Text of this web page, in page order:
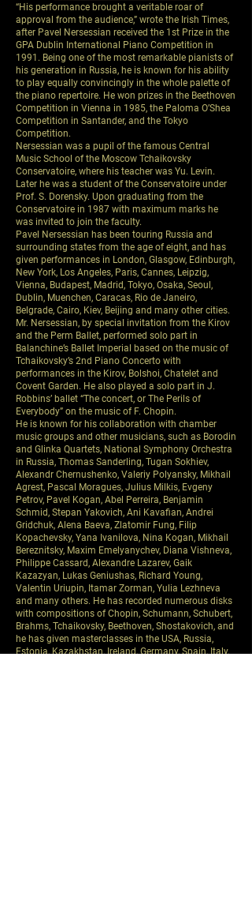
“His performance brought a veritable roar of
approval from the audience,” wrote the Irish Times,
after Pavel Nersessian received the 1st Prize in the
GPA Dublin International Piano Competition in
1991. Being one of the most remarkable pianists of
his generation in Russia, he is known for his ability
to play equally convincingly in the whole palette of
the piano repertoire. He won prizes in the Beethoven
Competition in Vienna in 1985, the Paloma O’Shea
Competition in Santander, and the Tokyo
Competition.
Nersessian was a pupil of the famous Central
Music School of the Moscow Tchaikovsky
Conservatoire, where his teacher was Yu. Levin.
Later he was a student of the Conservatoire under
Prof. S. Dorensky. Upon graduating from the
Conservatoire in 1987 with maximum marks he
was invited to join the faculty.
Pavel Nersessian has been touring Russia and
surrounding states from the age of eight, and has
given performances in London, Glasgow, Edinburgh,
New York, Los Angeles, Paris, Cannes, Leipzig,
Vienna, Budapest, Madrid, Tokyo, Osaka, Seoul,
Dublin, Muenchen, Caracas, Rio de Janeiro,
Belgrade, Cairo, Kiev, Beijing and many other cities.
Mr. Nersessian, by special invitation from the Kirov
and the Perm Ballet, performed solo part in
Balanchine’s Ballet Imperial based on the music of
Tchaikovsky’s 2nd Piano Concerto with
performances in the Kirov, Bolshoi, Chatelet and
Covent Garden. He also played a solo part in J.
Robbins’ ballet “The concert, or The Perils of
Everybody” on the music of F. Chopin.
He is known for his collaboration with chamber
music groups and other musicians, such as Borodin
and Glinka Quartets, National Symphony Orchestra
in Russia, Thomas Sanderling, Tugan Sokhiev,
Alexandr Chernushenko, Valeriy Polyansky, Mikhail
Agrest, Pascal Moragues, Julius Milkis, Evgeny
Petrov, Pavel Kogan, Abel Perreira, Benjamin
Schmid, Stepan Yakovich, Ani Kavafian, Andrei
Gridchuk, Alena Baeva, Zlatomir Fung, Filip
Kopachevsky, Yana Ivanilova, Nina Kogan, Mikhail
Bereznitsky, Maxim Emelyanychev, Diana Vishneva,
Philippe Cassard, Alexandre Lazarev, Gaik
Kazazyan, Lukas Geniushas, Richard Young,
Valentin Uriupin, Itamar Zorman, Yulia Lezhneva
and many others. He has recorded numerous disks
with compositions of Chopin, Schumann, Schubert,
Brahms, Tchaikovsky, Beethoven, Shostakovich, and
he has given masterclasses in the USA, Russia,
Estonia, Kazakhstan, Ireland, Germany, Spain, Italy,